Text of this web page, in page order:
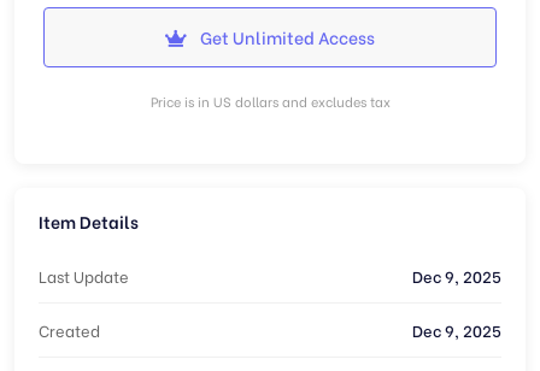
Get Unlimited Access
Price is in US dollars and excludes tax
Item Details
Last Update Dec 9, 2025
Created Dec 9, 2025